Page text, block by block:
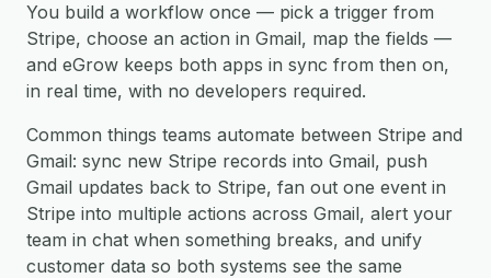
You build a workflow once — pick a trigger from
Stripe, choose an action in Gmail, map the fields —
and eGrow keeps both apps in sync from then on,
in real time, with no developers required.
Common things teams automate between Stripe and
Gmail: sync new Stripe records into Gmail, push
Gmail updates back to Stripe, fan out one event in
Stripe into multiple actions across Gmail, alert your
team in chat when something breaks, and unify
customer data so both systems see the same